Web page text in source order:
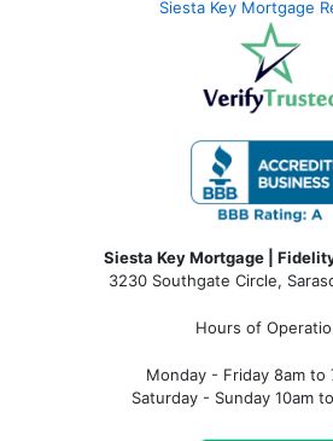
Siesta Key Mortgage
Siesta Key Mortgage |
3230 Southgate Circle,
Hours of
Monday - Friday 8am to
Saturday - Sunday 10am